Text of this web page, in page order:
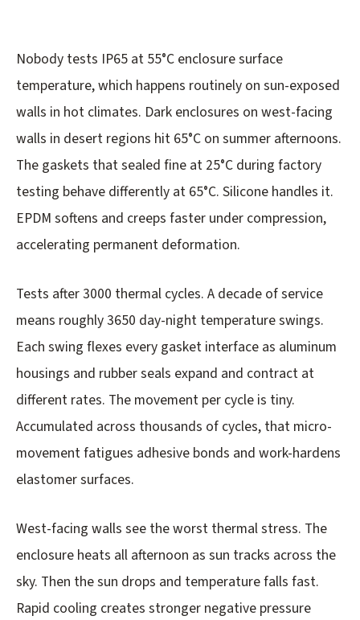
Nobody tests IP65 at 55°C enclosure surface
temperature, which happens routinely on sun-exposed
walls in hot climates. Dark enclosures on west-facing
walls in desert regions hit 65°C on summer afternoons.
The gaskets that sealed fine at 25°C during factory
testing behave differently at 65°C. Silicone handles it.
EPDM softens and creeps faster under compression,
accelerating permanent deformation.
Tests after 3000 thermal cycles. A decade of service
means roughly 3650 day-night temperature swings.
Each swing flexes every gasket interface as aluminum
housings and rubber seals expand and contract at
different rates. The movement per cycle is tiny.
Accumulated across thousands of cycles, that micro-
movement fatigues adhesive bonds and work-hardens
elastomer surfaces.
West-facing walls see the worst thermal stress. The
enclosure heats all afternoon as sun tracks across the
sky. Then the sun drops and temperature falls fast.
Rapid cooling creates stronger negative pressure